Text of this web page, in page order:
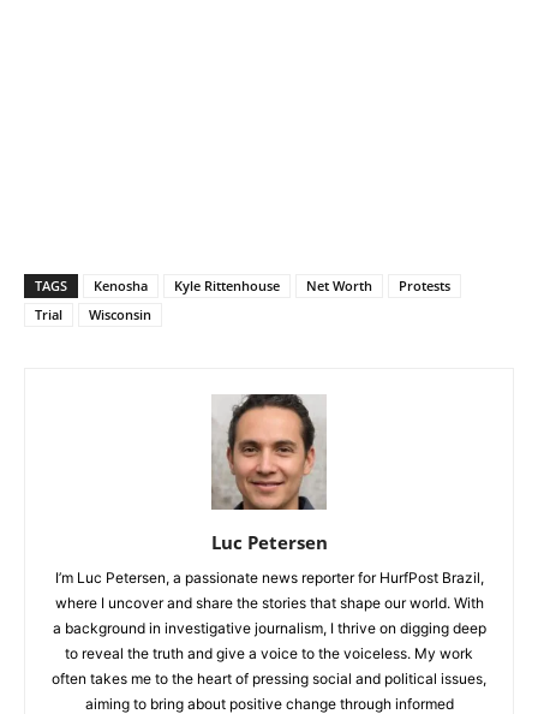
TAGS Kenosha Kyle Rittenhouse Net Worth
Protests
Trial
Wisconsin
Luc Petersen
I’m Luc Petersen, a passionate news reporter for HurfPost Brazil,
where I uncover and share the stories that shape our world. With
a background in investigative journalism, I thrive on digging deep
to reveal the truth and give a voice to the voiceless. My work
often takes me to the heart of pressing social and political issues,
aiming to bring about positive change through informed